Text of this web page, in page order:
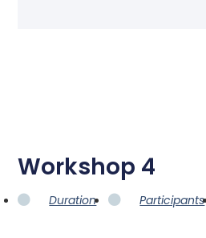
Workshop 4
Duration Participants